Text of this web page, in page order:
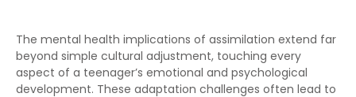
The mental health implications of assimilation extend far
beyond simple cultural adjustment, touching every
aspect of a teenager’s emotional and psychological
development. These adaptation challenges often lead to